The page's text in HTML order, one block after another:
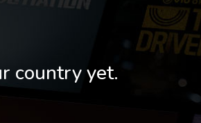
country yet.